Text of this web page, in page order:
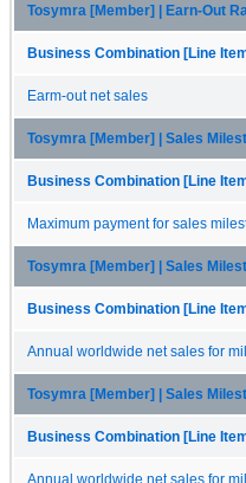
Tosymra [Member] | Earn-Out
Business Combination [Line
Earm-out net sales
Tosymra [Member] | Sales
Business Combination [Line
Maximum payment for sales
Tosymra [Member] | Sales
Business Combination [Line
Annual worldwide net sales for
Tosymra [Member] | Sales
Business Combination [Line
Annual worldwide net sales for